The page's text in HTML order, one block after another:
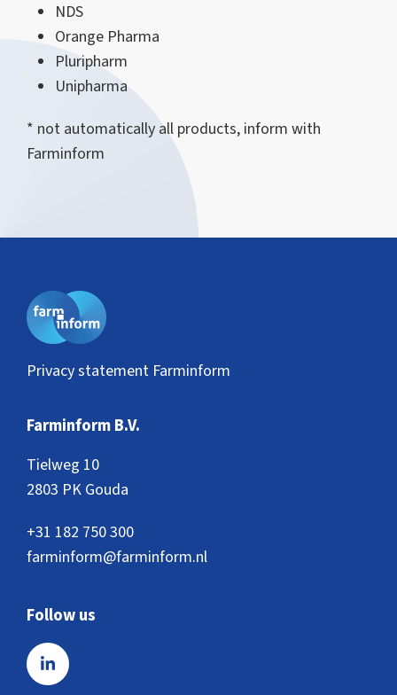
NDS
Orange Pharma
Pluripharm
Unipharma
* not automatically all products, inform with
Farminform
Privacy statement Farminform
Farminform B.V.
Tielweg 10
2803 PK Gouda
+31 182 750 300
farminform@farminform.nl
Follow us